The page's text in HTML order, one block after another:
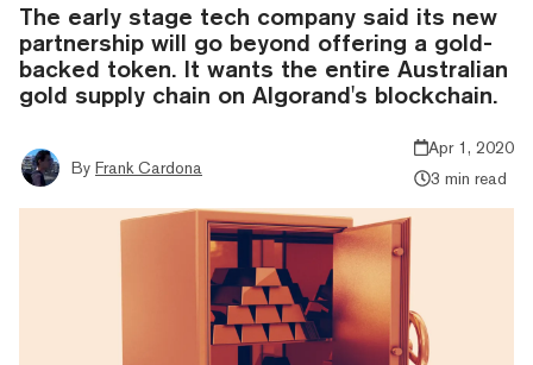
The early stage tech company said its new
partnership will go beyond offering a gold-
backed token. It wants the entire Australian
gold supply chain on Algorand's blockchain.
By Frank Cardona
Apr 1, 2020
3 min read